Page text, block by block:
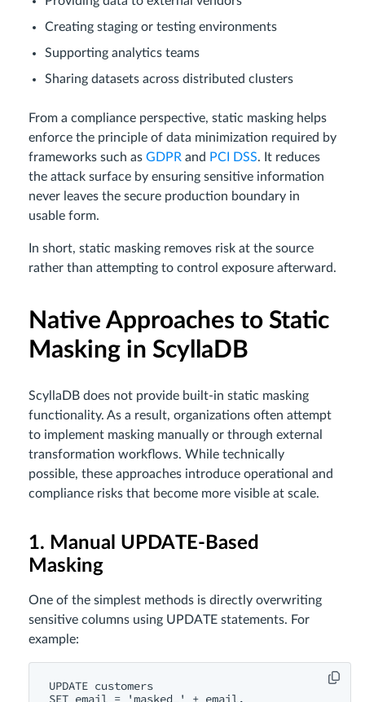
Creating staging or testing environments
Supporting analytics teams
Sharing datasets across distributed clusters
From a compliance perspective, static masking helps
enforce the principle of data minimization required by
frameworks such as GDPR and PCI DSS. It reduces
the attack surface by ensuring sensitive information
never leaves the secure production boundary in
usable form.
In short, static masking removes risk at the source
rather than attempting to control exposure afterward.
Native Approaches to Static
Masking in ScyllaDB
ScyllaDB does not provide built-in static masking
functionality. As a result, organizations often attempt
to implement masking manually or through external
transformation workflows. While technically
possible, these approaches introduce operational and
compliance risks that become more visible at scale.
1. Manual UPDATE-Based
Masking
One of the simplest methods is directly overwriting
sensitive columns using UPDATE statements. For
example:
UPDATE customers
SET email = 'masked_' + email,